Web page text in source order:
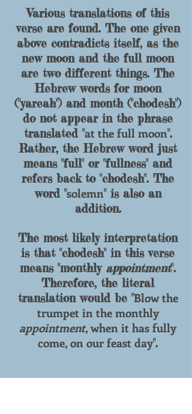
Various translations of this
verse are found. The one given
above contradicts itself, as the
new moon and the full moon
are two different things. The
Hebrew words for moon
("yareah") and month ("chodesh")
do not appear in the phrase
translated "at the full moon".
Rather, the Hebrew word just
means "full" or "fullness" and
refers back to "chodesh". The
word "solemn" is also an
addition.
The most likely interpretation
is that "chodesh" in this verse
means "monthly appointment".
Therefore, the literal
translation would be "Blow the
trumpet in the monthly
appointment, when it has fully
come, on our feast day".